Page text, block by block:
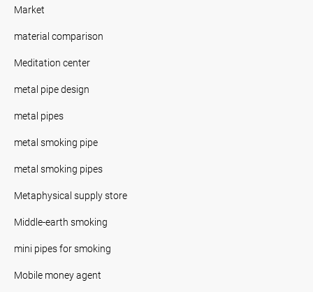
Market
material comparison
Meditation center
metal pipe design
metal pipes
metal smoking pipe
metal smoking pipes
Metaphysical supply store
Middle-earth smoking
mini pipes for smoking
Mobile money agent